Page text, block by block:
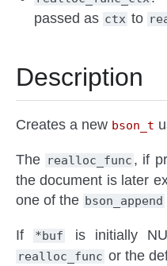
passed as ctx to
Description
Creates a new bson_t
The realloc_func , if
the document is later
one of the bson_append
If *buf is initially
realloc_func or the